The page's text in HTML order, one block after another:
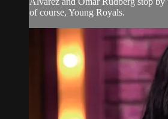
of course, Young Royals.